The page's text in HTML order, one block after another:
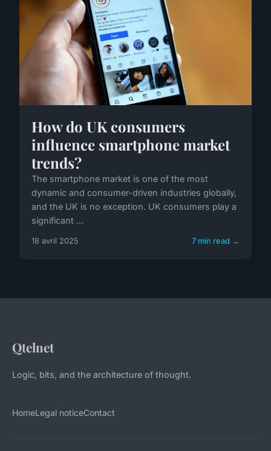
How do UK consumers
influence smartphone market
trends?
The smartphone market is one of the most
dynamic and consumer-driven industries globally,
and the UK is no exception. UK consumers play a
significant ...
18 avril 2025 7 min read →
Qtelnet
Logic, bits, and the architecture of thought.
HomeLegal noticeContact